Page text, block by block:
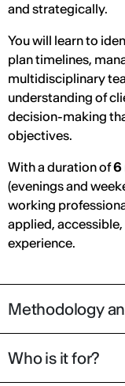
and strategically.
You will learn to
plan timelines,
multidisciplinary
understanding of
decision-making
objectives.
With a duration of6
(evenings and
working
applied,
experience.
Methodology
Who is it for?